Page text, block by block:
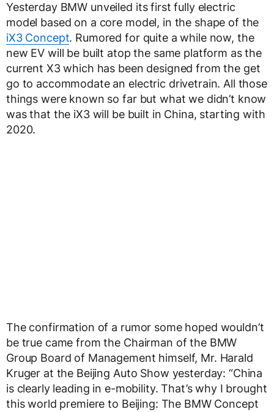
Yesterday BMW unveiled its first fully electric
model based on a core model, in the shape of the
iX3 Concept. Rumored for quite a while now, the
new EV will be built atop the same platform as the
current X3 which has been designed from the get
go to accommodate an electric drivetrain. All those
things were known so far but what we didn’t know
was that the iX3 will be built in China, starting with
2020.
The confirmation of a rumor some hoped wouldn’t
be true came from the Chairman of the BMW
Group Board of Management himself, Mr. Harald
Kruger at the Beijing Auto Show yesterday: “China
is clearly leading in e-mobility. That’s why I brought
this world premiere to Beijing: The BMW Concept